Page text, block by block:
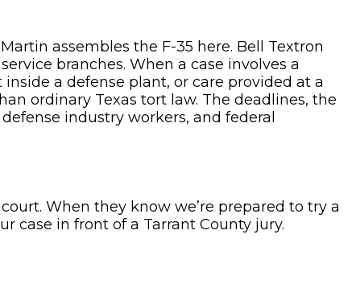
assembles the F-35 here. Bell Textron
branches. When a case involves a
a defense plant, or care provided at a
ordinary Texas tort law. The deadlines, the
industry workers, and federal
When they know we’re prepared to try a
case in front of a Tarrant County jury.